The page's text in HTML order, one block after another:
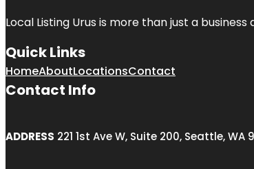
Local Listing Urus is more than just a
Quick Links
HomeAboutLocationsContact
Contact Info
ADDRESS 221 1st Ave W, Suite 200, Seattle, WA